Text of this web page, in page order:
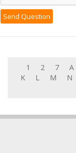
1 2 7 A
K
L M N